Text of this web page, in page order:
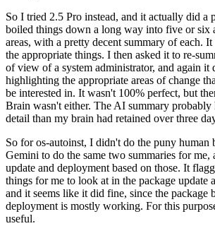
So I tried 2.5 Pro instead, and it actually did a
boiled things down a long way into five or six
areas, with a pretty decent summary of each.
the appropriate things. I then asked it to re-
of view of a system administrator, and again
highlighting the appropriate areas of change
be interested in. It wasn't 100% perfect, but
Brain wasn't either. The AI summary probably
detail than my brain had retained over three
So for os-autoinst, I didn't do the puny human
Gemini to do the same two summaries for me,
update and deployment based on those. It
things for me to look at in the package update
and it seems like it did fine, since the package
deployment is mostly working. For this
useful.